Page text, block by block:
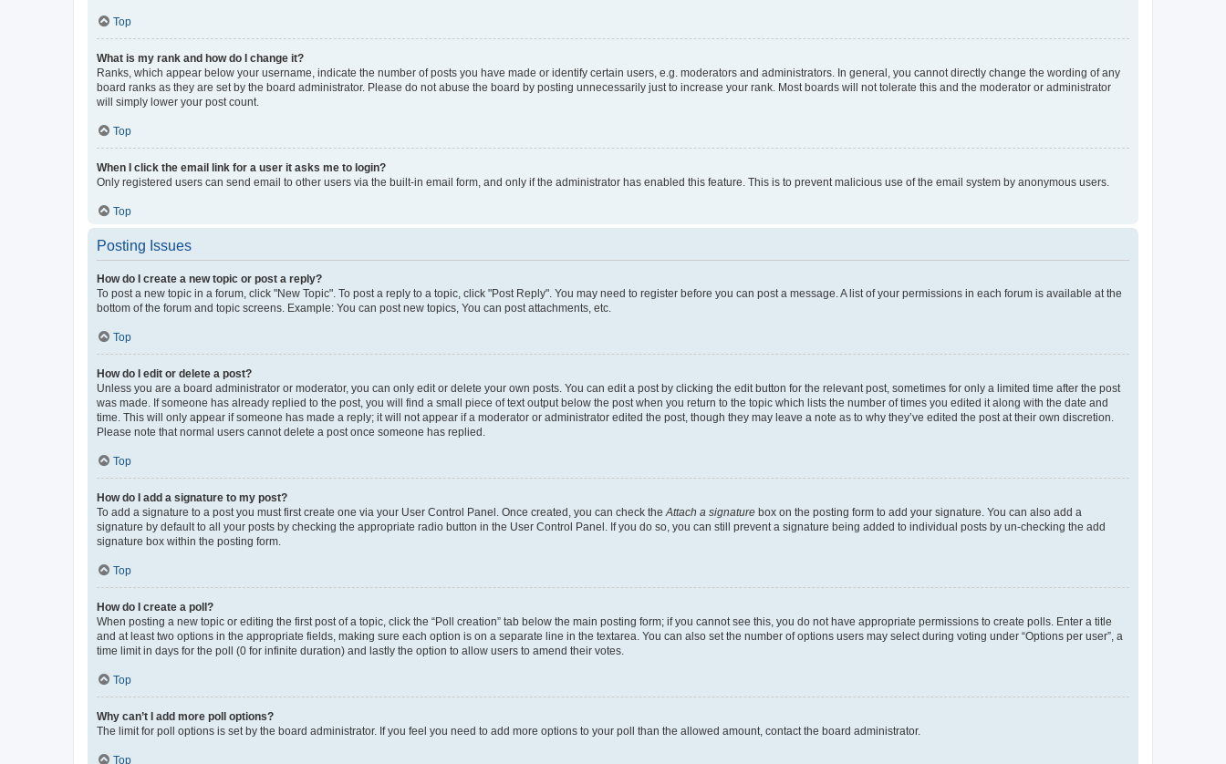
Top
What is my rank and how do I change it?
Ranks, which appear below your username, indicate the number of posts you have made or identify certain users, e.g. moderators and administrators. In general, you cannot directly change the wording of any
board ranks as they are set by the board administrator. Please do not abuse the board by posting unnecessarily just to increase your rank. Most boards will not tolerate this and the moderator or administrator
will simply lower your post count.
Top
When I click the email link for a user it asks me to login?
Only registered users can send email to other users via the built-in email form, and only if the administrator has enabled this feature. This is to prevent malicious use of the email system by anonymous users.
Top
Posting Issues
How do I create a new topic or post a reply?
To post a new topic in a forum, click "New Topic". To post a reply to a topic, click "Post Reply". You may need to register before you can post a message. A list of your permissions in each forum is available at the
bottom of the forum and topic screens. Example: You can post new topics, You can post attachments, etc.
Top
How do I edit or delete a post?
Unless you are a board administrator or moderator, you can only edit or delete your own posts. You can edit a post by clicking the edit button for the relevant post, sometimes for only a limited time after the post
was made. If someone has already replied to the post, you will find a small piece of text output below the post when you return to the topic which lists the number of times you edited it along with the date and
time. This will only appear if someone has made a reply; it will not appear if a moderator or administrator edited the post, though they may leave a note as to why they’ve edited the post at their own discretion.
Please note that normal users cannot delete a post once someone has replied.
Top
How do I add a signature to my post?
To add a signature to a post you must first create one via your User Control Panel. Once created, you can check the Attach a signature box on the posting form to add your signature. You can also add a
signature by default to all your posts by checking the appropriate radio button in the User Control Panel. If you do so, you can still prevent a signature being added to individual posts by un-checking the add
signature box within the posting form.
Top
How do I create a poll?
When posting a new topic or editing the first post of a topic, click the “Poll creation” tab below the main posting form; if you cannot see this, you do not have appropriate permissions to create polls. Enter a title
and at least two options in the appropriate fields, making sure each option is on a separate line in the textarea. You can also set the number of options users may select during voting under “Options per user”, a
time limit in days for the poll (0 for infinite duration) and lastly the option to allow users to amend their votes.
Top
Why can’t I add more poll options?
The limit for poll options is set by the board administrator. If you feel you need to add more options to your poll than the allowed amount, contact the board administrator.
Top